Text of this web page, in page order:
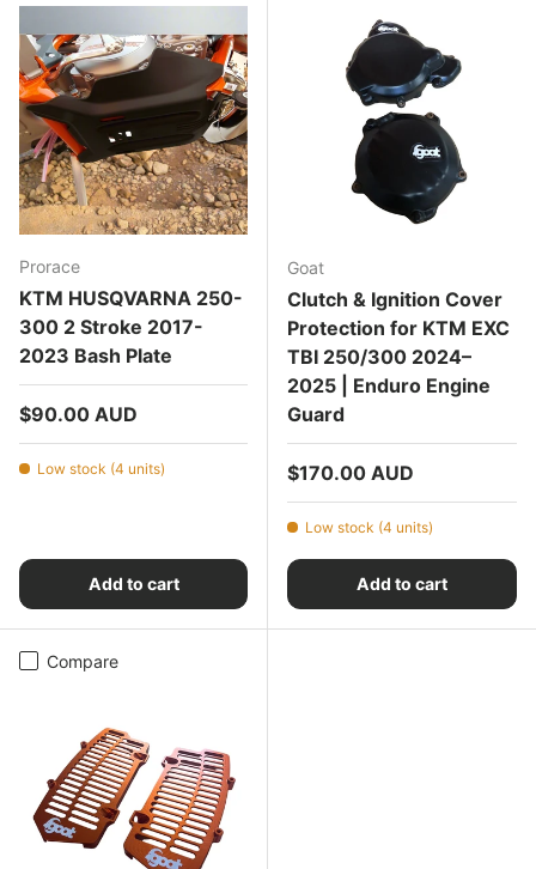
Prorace
KTM HUSQVARNA 250-
300 2 Stroke 2017-
2023 Bash Plate
Regular price
$90.00 AUD
Low stock (4 units)
Add to cart
Goat
Clutch & Ignition Cover
Protection for KTM EXC
TBI 250/300 2024–
2025 | Enduro Engine
Guard
Regular price
$170.00 AUD
Low stock (4 units)
Add to cart
Compare